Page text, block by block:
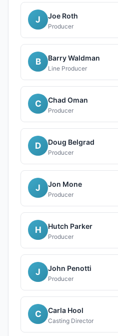
J Joe Roth
Producer
B Barry Waldman
Line Producer
C Chad Oman
Producer
D Doug Belgrad
Producer
J Jon Mone
Producer
H Hutch Parker
Producer
J John Penotti
Producer
C Carla Hool
Casting Director